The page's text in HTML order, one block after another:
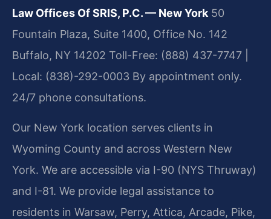
Law Offices Of SRIS, P.C. — New York50
Fountain Plaza, Suite 1400, Office No. 142
Buffalo, NY 14202 Toll-Free: (888) 437-7747 |
Local: (838)-292-0003 By appointment only.
24/7 phone consultations.
Our New York location serves clients in
Wyoming County and across Western New
York. We are accessible via I-90 (NYS Thruway)
and I-81. We provide legal assistance to
residents in Warsaw, Perry, Attica, Arcade, Pike,